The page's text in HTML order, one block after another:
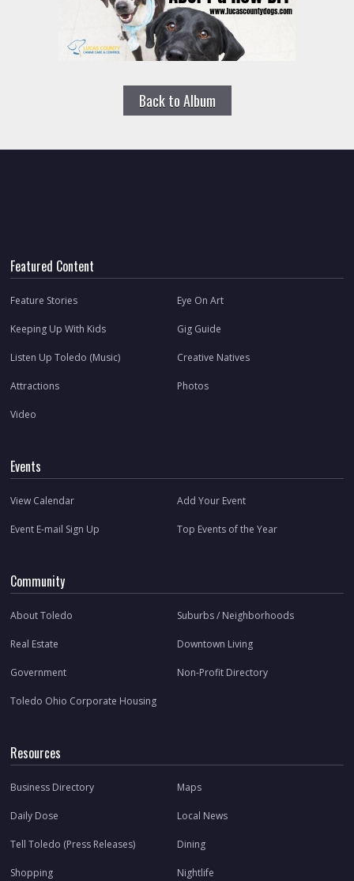
Back to Album
Featured Content
Feature Stories Eye On Art
Keeping Up With Kids Gig Guide
Listen Up Toledo (Music) Creative Natives
Attractions Photos
Video
Events
View Calendar Add Your Event
Event E-mail Sign Up Top Events of the Year
Community
About Toledo Suburbs / Neighborhoods
Real Estate Downtown Living
Government Non-Profit Directory
Toledo Ohio Corporate Housing
Resources
Business Directory Maps
Daily Dose Local News
Tell Toledo (Press Releases) Dining
Shopping Nightlife